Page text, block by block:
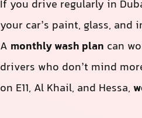
If you drive regularly in
your car’s paint, glass,
A monthly wash plan can
drivers who don’t mind
on E11, Al Khail, and Hessa,